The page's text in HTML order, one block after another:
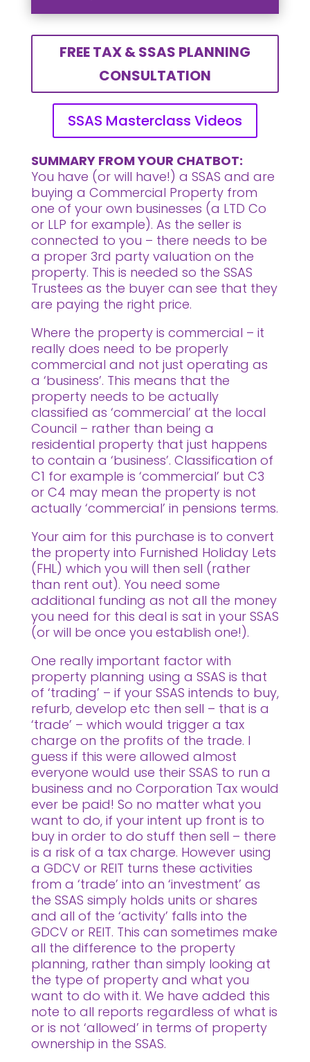
FREE TAX & SSAS PLANNING
CONSULTATION
SSAS Masterclass Videos
SUMMARY FROM YOUR CHATBOT:
You have (or will have!) a SSAS and are
buying a Commercial Property from
one of your own businesses (a LTD Co
or LLP for example). As the seller is
connected to you – there needs to be
a proper 3rd party valuation on the
property. This is needed so the SSAS
Trustees as the buyer can see that they
are paying the right price.
Where the property is commercial – it
really does need to be properly
commercial and not just operating as
a ‘business’. This means that the
property needs to be actually
classified as ‘commercial’ at the local
Council – rather than being a
residential property that just happens
to contain a ‘business’. Classification of
C1 for example is ‘commercial’ but C3
or C4 may mean the property is not
actually ‘commercial’ in pensions terms.
Your aim for this purchase is to convert
the property into Furnished Holiday Lets
(FHL) which you will then sell (rather
than rent out). You need some
additional funding as not all the money
you need for this deal is sat in your SSAS
(or will be once you establish one!).
One really important factor with
property planning using a SSAS is that
of ‘trading’ – if your SSAS intends to buy,
refurb, develop etc then sell – that is a
‘trade’ – which would trigger a tax
charge on the profits of the trade. I
guess if this were allowed almost
everyone would use their SSAS to run a
business and no Corporation Tax would
ever be paid! So no matter what you
want to do, if your intent up front is to
buy in order to do stuff then sell – there
is a risk of a tax charge. However using
a GDCV or REIT turns these activities
from a ‘trade’ into an ‘investment’ as
the SSAS simply holds units or shares
and all of the ‘activity’ falls into the
GDCV or REIT. This can sometimes make
all the difference to the property
planning, rather than simply looking at
the type of property and what you
want to do with it. We have added this
note to all reports regardless of what is
or is not ‘allowed’ in terms of property
ownership in the SSAS.